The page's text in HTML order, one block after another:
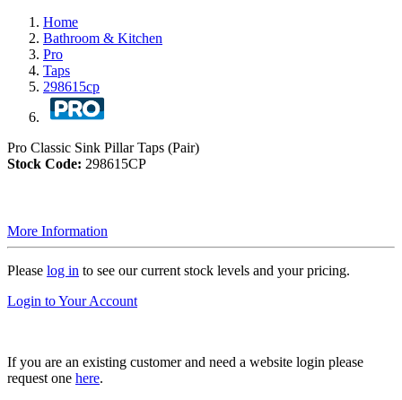
Home
Bathroom & Kitchen
Pro
Taps
298615cp
Pro Classic Sink Pillar Taps (Pair)
Stock Code: 298615CP
More Information
Please log in to see our current stock levels and your pricing.
Login to Your Account
If you are an existing customer and need a website login please
request one here.